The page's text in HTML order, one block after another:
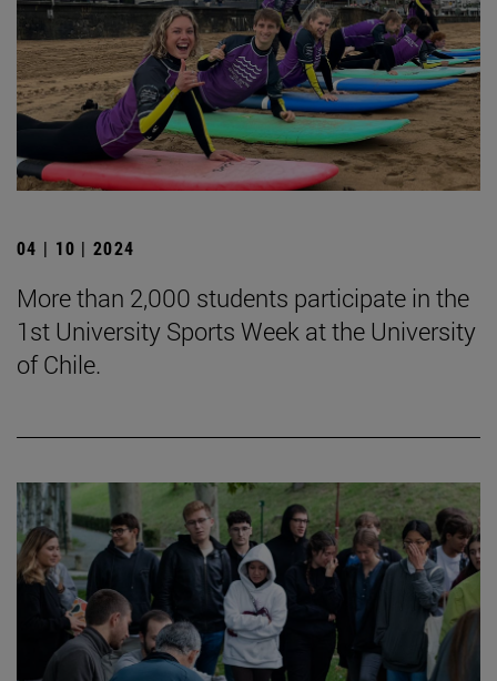
04 | 10 | 2024
More than 2,000 students participate in the
1st University Sports Week at the University
of Chile.